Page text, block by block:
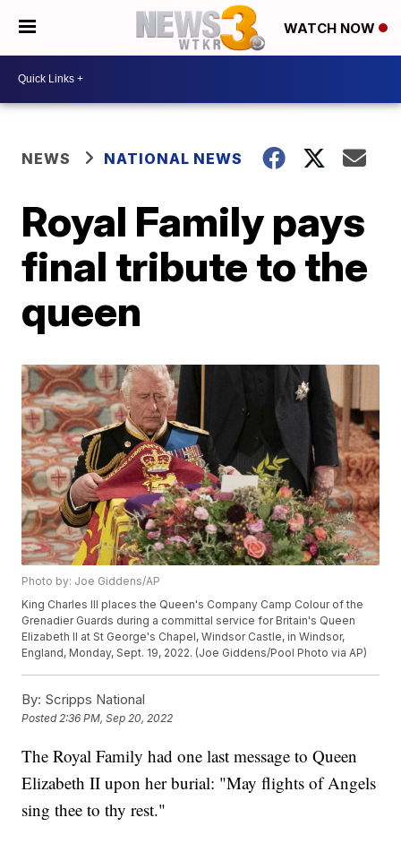
WATCH NOW
NEWS NATIONAL NEWS
Royal Family pays
final tribute to the
queen
Photo by: Joe Giddens/AP
King Charles III places the Queen's Company Camp Colour of the
Grenadier Guards during a committal service for Britain's Queen
Elizabeth II at St George's Chapel, Windsor Castle, in Windsor,
England, Monday, Sept. 19, 2022. (Joe Giddens/Pool Photo via AP)
By: Scripps National
Posted2:36 PM, Sep 20, 2022
The Royal Family had one last message to Queen
Elizabeth II upon her burial: "May flights of Angels
sing thee to thy rest."